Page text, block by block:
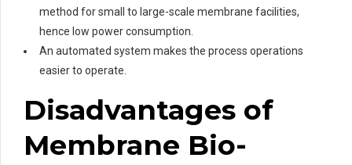
method for small to large-scale membrane facilities,
hence low power consumption.
An automated system makes the process operations
easier to operate.
Disadvantages of
Membrane Bio-